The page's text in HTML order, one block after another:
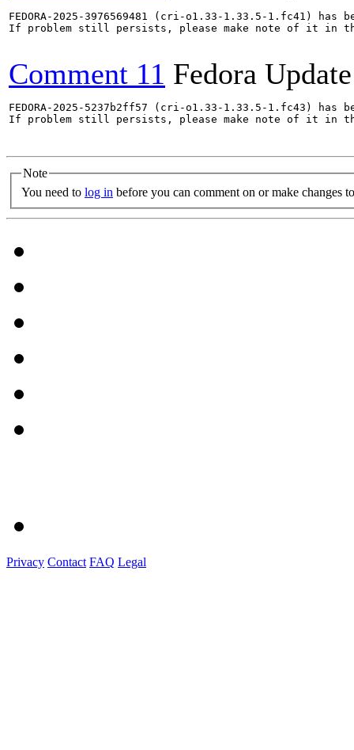
FEDORA-2025-3976569481 (cri-o1.33-1.33.5-1.fc41)
If problem still persists, please make note of it in
Comment 11 Fedora
FEDORA-2025-5237b2ff57 (cri-o1.33-1.33.5-1.fc43)
If problem still persists, please make note of it in
Note
You need to log in before you can comment on or make changes
Privacy Contact FAQ Legal